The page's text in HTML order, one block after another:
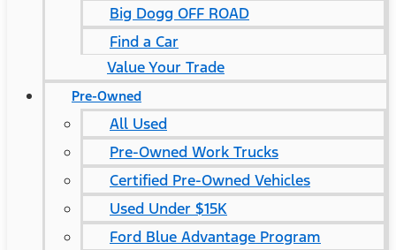
Big Dogg OFF ROAD
Find a Car
Value Your Trade
Pre-Owned
All Used
Pre-Owned Work Trucks
Certified Pre-Owned Vehicles
Used Under $15K
Ford Blue Advantage Program